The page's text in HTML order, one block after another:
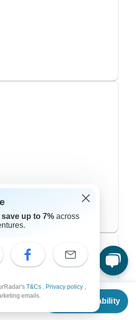
Check Availability
save up to 7% across
T&Cs , Privacy policy ,
emails.